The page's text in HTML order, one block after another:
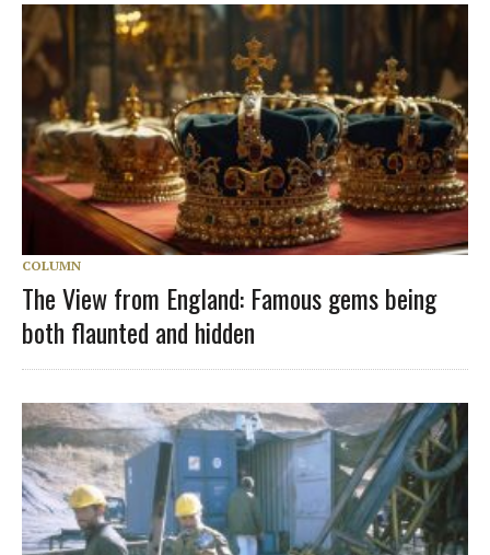
COLUMN
The View from England: Famous gems being
both flaunted and hidden